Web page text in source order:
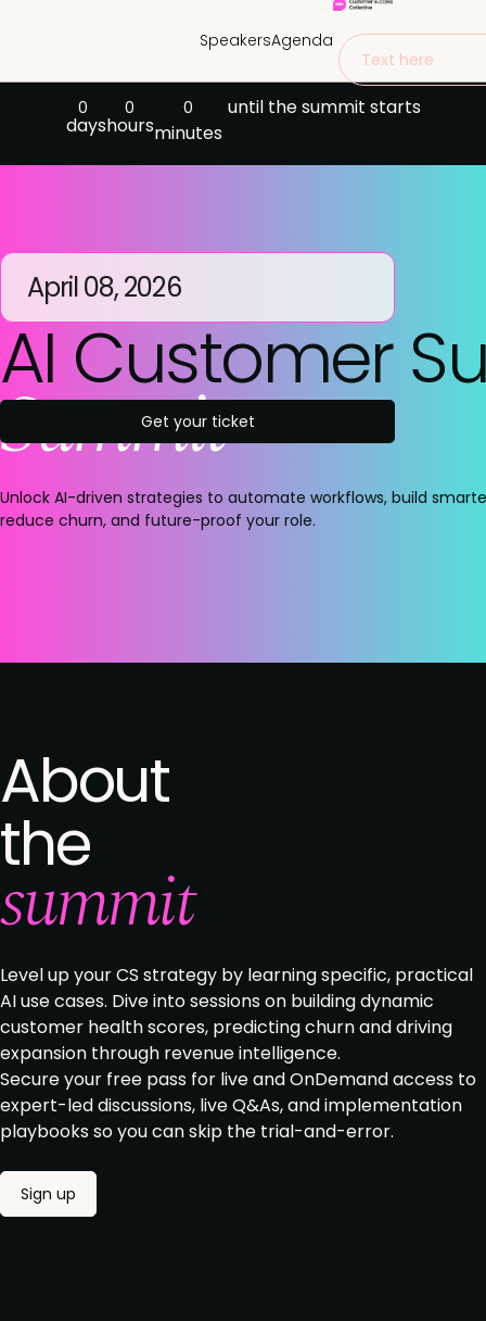
SpeakersAgenda
Text here
0
days
0
hours
0
minutes
until the summit starts
April 08, 2026
AI Customer
Summit
Unlock AI-driven strategies to automate workflows, build
reduce churn, and future-proof your role.
Get your ticket
About
the
summit
Level up your CS strategy by learning specific, practical
AI use cases. Dive into sessions on building dynamic
customer health scores, predicting churn and driving
expansion through revenue intelligence.
Secure your free pass for live and OnDemand access to
expert-led discussions, live Q&As, andimplementation
playbooks so you can skip the trial-and-error.
Sign up